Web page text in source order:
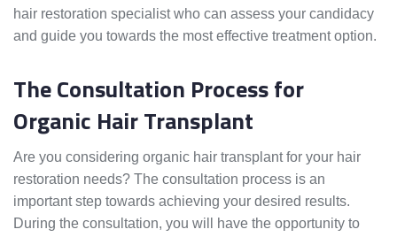
hair restoration specialist who can assess your candidacy
and guide you towards the most effective treatment option.
The Consultation Process for
Organic Hair Transplant
Are you considering organic hair transplant for your hair
restoration needs? The consultation process is an
important step towards achieving your desired results.
During the consultation, you will have the opportunity to